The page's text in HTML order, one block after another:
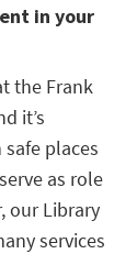
in your
the Frank
it’s
places
as role
our Library
services